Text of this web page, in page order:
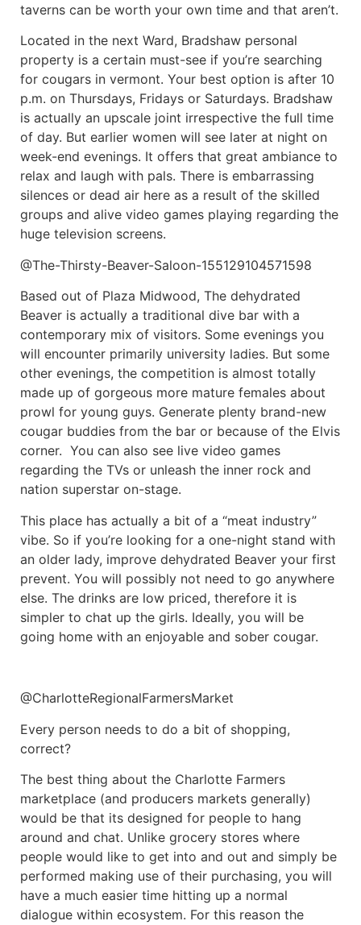
taverns can be worth your own time and that aren’t.
Located in the next Ward, Bradshaw personal
property is a certain must-see if you’re searching
for cougars in vermont. Your best option is after 10
p.m. on Thursdays, Fridays or Saturdays. Bradshaw
is actually an upscale joint irrespective the full time
of day. But earlier women will see later at night on
week-end evenings. It offers that great ambiance to
relax and laugh with pals. There is embarrassing
silences or dead air here as a result of the skilled
groups and alive video games playing regarding the
huge television screens.
@The-Thirsty-Beaver-Saloon-155129104571598
Based out of Plaza Midwood, The dehydrated
Beaver is actually a traditional dive bar with a
contemporary mix of visitors. Some evenings you
will encounter primarily university ladies. But some
other evenings, the competition is almost totally
made up of gorgeous more mature females about
prowl for young guys. Generate plenty brand-new
cougar buddies from the bar or because of the Elvis
corner. You can also see live video games
regarding the TVs or unleash the inner rock and
nation superstar on-stage.
This place has actually a bit of a “meat industry”
vibe. So if you’re looking for a one-night stand with
an older lady, improve dehydrated Beaver your first
prevent. You will possibly not need to go anywhere
else. The drinks are low priced, therefore it is
simpler to chat up the girls. Ideally, you will be
going home with an enjoyable and sober cougar.
@CharlotteRegionalFarmersMarket
Every person needs to do a bit of shopping,
correct?
The best thing about the Charlotte Farmers
marketplace (and producers markets generally)
would be that its designed for people to hang
around and chat. Unlike grocery stores where
people would like to get into and out and simply be
performed making use of their purchasing, you will
have a much easier time hitting up a normal
dialogue within ecosystem. For this reason the